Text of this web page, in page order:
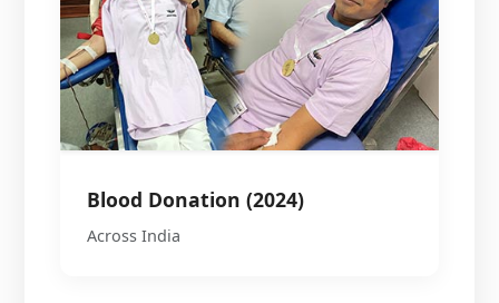
Blood Donation (2024)
Across India